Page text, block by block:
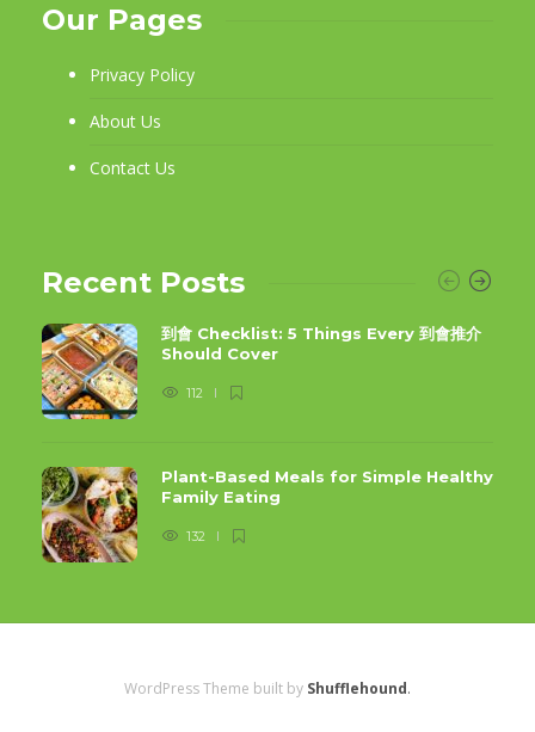
Our Pages
Privacy Policy
About Us
Contact Us
Recent Posts
到會 Checklist: 5 Things Every 到會推介
Should Cover
112
Plant-Based Meals for Simple Healthy
Family Eating
132
WordPress Theme built by Shufflehound.